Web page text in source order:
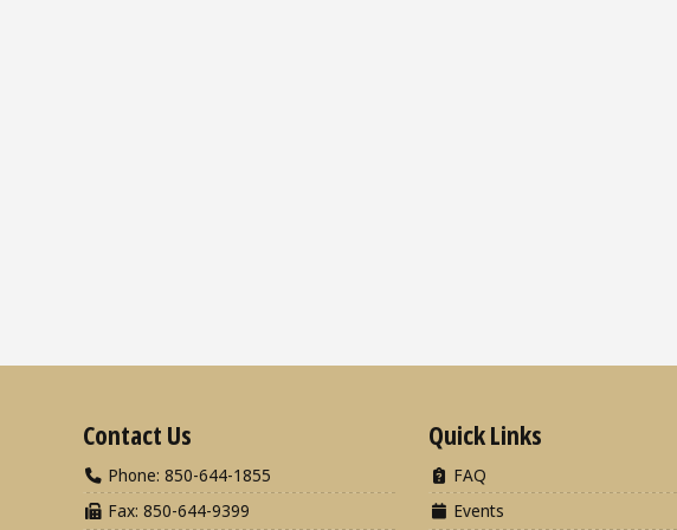
Contact Us
Phone: 850-644-1855
Fax: 850-644-9399
Quick Links
FAQ
Events